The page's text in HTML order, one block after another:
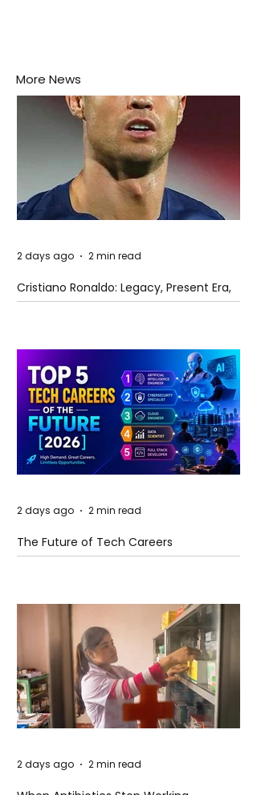
More News
Cristiano Ronaldo: Legacy, Present Era,
and Future Horizons
2 days ago 2 min read
The Future of Tech Careers
2 days ago 2 min read
2 days ago 2 min read